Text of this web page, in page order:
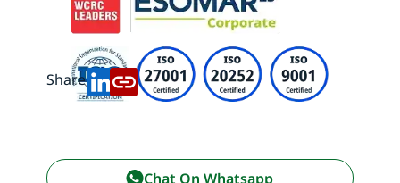
Share:
Chat On Whatsapp